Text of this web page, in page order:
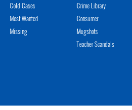
Cold Cases
Most Wanted
Missing
Crime Library
Consumer
Mugshots
Teacher Scandals